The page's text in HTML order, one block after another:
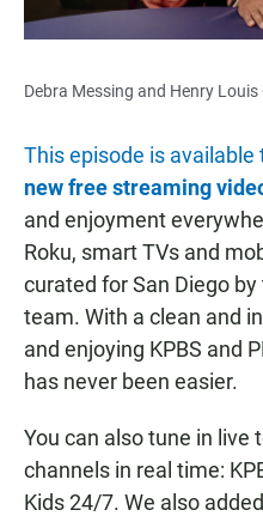
Debra Messing and Henry Louis
This episode is available
new free streaming
and enjoyment
Roku, smart TVs and
curated for San Diego
team. With a clean and
and enjoying KPBS and
has never been easier.
You can also tune in live
channels in real time:
Kids 24/7. We also